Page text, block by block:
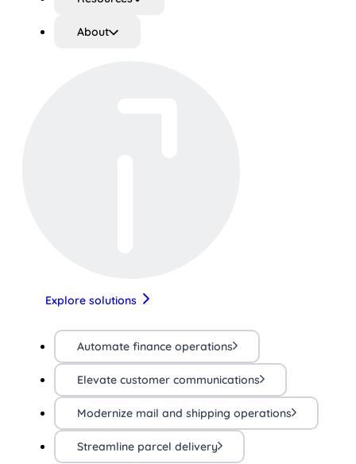
About
Explore solutions
Automate finance operations
Elevate customer communications
Modernize mail and shipping operations
Streamline parcel delivery